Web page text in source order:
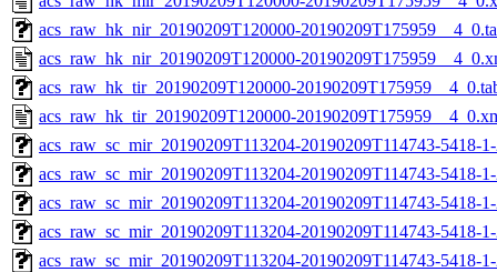
acs_raw_hk_nir_20190209T120000-
acs_raw_hk_nir_20190209T120000-
acs_raw_hk_tir_20190209T120000-
acs_raw_hk_tir_20190209T120000-
acs_raw_sc_mir_20190209T113204-20190209T114743-5418-
acs_raw_sc_mir_20190209T113204-20190209T114743-5418-
acs_raw_sc_mir_20190209T113204-20190209T114743-5418-
acs_raw_sc_mir_20190209T113204-20190209T114743-5418-
acs_raw_sc_mir_20190209T113204-20190209T114743-5418-